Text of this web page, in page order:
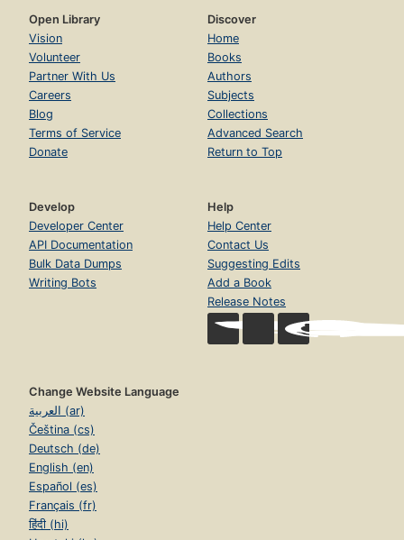
Open Library
Vision
Volunteer
Partner With Us
Careers
Blog
Terms of Service
Donate
Discover
Home
Books
Authors
Subjects
Collections
Advanced Search
Return to Top
Develop
Developer Center
API Documentation
Bulk Data Dumps
Writing Bots
Help
Help Center
Contact Us
Suggesting Edits
Add a Book
Release Notes
Change Website Language
العربية (ar)
Čeština (cs)
Deutsch (de)
English (en)
Español (es)
Français (fr)
हिंदी (hi)